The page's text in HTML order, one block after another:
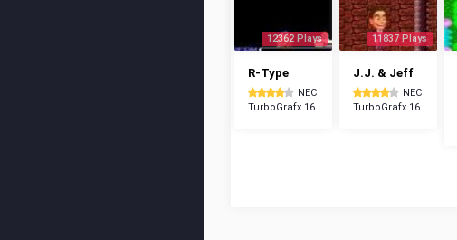
12362 Plays
R-Type
NEC
TurboGrafx 16
11837 Plays
J.J. & Jeff
NEC
TurboGrafx 16